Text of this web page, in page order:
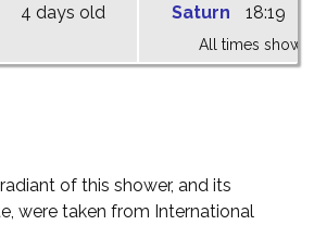
4 days old
Saturn
18:19
All times shown
of this shower, and its
were taken from International